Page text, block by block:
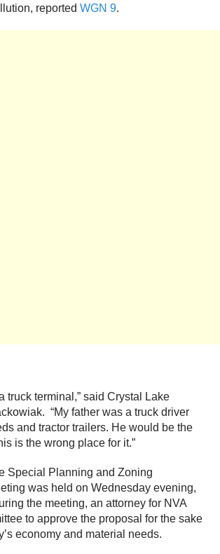
reported WGN 9.
truck terminal,” said Crystal Lake
“My father was a truck driver
and tractor trailers. He would be the
is the wrong place for it.”
Special Planning and Zoning
was held on Wednesday evening,
the meeting, an attorney for NVA
to approve the proposal for the sake
economy and material needs.